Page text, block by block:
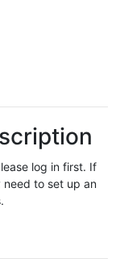
log in first. If
to set up an